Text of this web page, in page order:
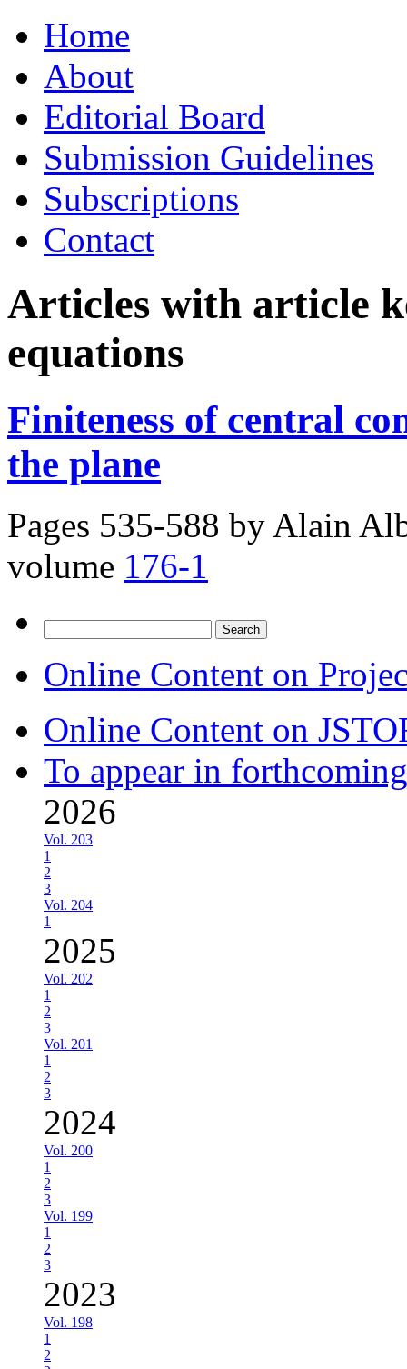
to
contentHome
About
Editorial Board
Submission Guidelines
Subscriptions
Contact
Articles with article
equations
Finiteness of central
the plane
Pages 535-588 by Alain
volume 176-1
for:
Online Content on
Online Content on
To appear in
2026
Vol. 203
1
2
3
Vol. 204
1
2025
Vol. 202
1
2
3
Vol. 201
1
2
3
2024
Vol. 200
1
2
3
Vol. 199
1
2
3
2023
Vol. 198
1
2